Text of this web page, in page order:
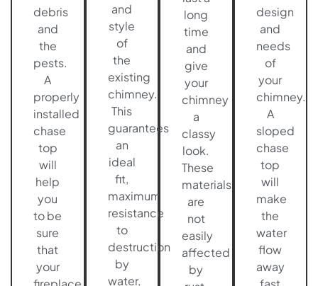
debris
and
the
pests.
A
properly
installed
chase
top
will
help
you
to be
sure
that
your
and
style
of
the
existing
chimney.
This
guarantees
an
ideal
fit,
maximum
resistance
to
destruction
by
water,
long
time
and
give
your
chimney
a
classy
look.
These
materials
are
not
easily
affected
by
design
and
needs
of
your
chimney.
A
sloped
chase
top
will
make
the
water
flow
away